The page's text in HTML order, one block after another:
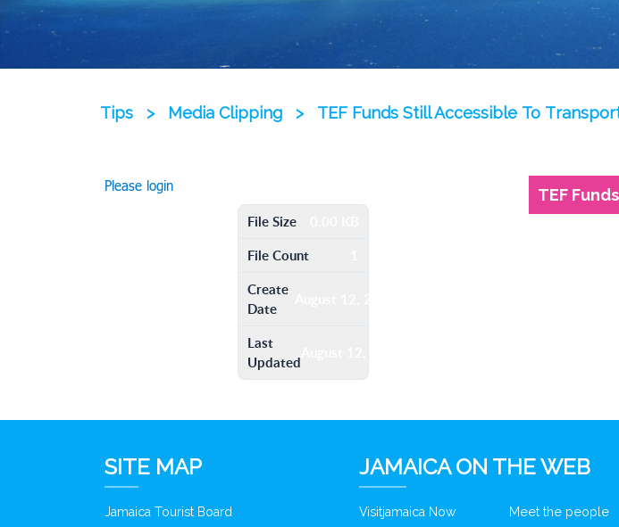
Tips > Media Clipping > TEF Funds Still Accessible To
Please login
File Size
File Count
Create
Date
August 12, 2016
Last
Updated
TEF
SITE MAP
Jamaica Tourist Board
JAMAICA ON THE WEB
Visitjamaica Now Meet the people